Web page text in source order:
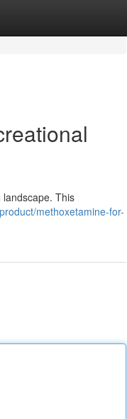
This
methoxetamine-for-